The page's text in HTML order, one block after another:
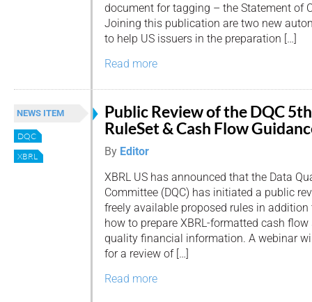
document for tagging – the Statement of
Joining this publication are two new
to help US issuers in the preparation […]
Read more
NEWS ITEM
DQC
XBRL
Public Review of the DQC 5th
RuleSet & Cash Flow
By Editor
XBRL US has announced that the Data
Committee (DQC) has initiated a public
freely available proposed rules in
how to prepare XBRL-formatted cash
quality financial information. A webinar
for a review of […]
Read more